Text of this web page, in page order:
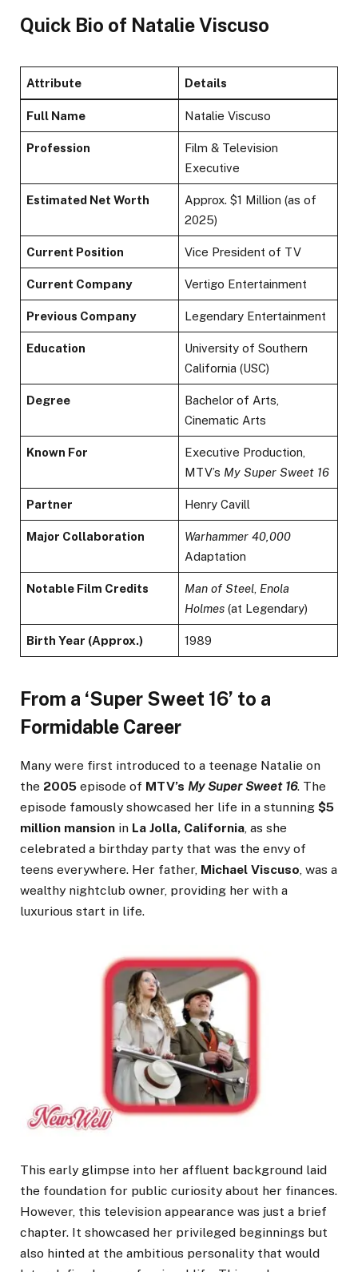
Quick Bio of Natalie Viscuso
Attribute Details
Full Name Natalie Viscuso
Profession
Film & Television
Executive
Estimated Net Worth
Approx. $1 Million (as of
2025)
Current Position Vice President of TV
Current Company Vertigo Entertainment
Previous Company Legendary Entertainment
Education
University of Southern
California (USC)
Degree
Bachelor of Arts,
Cinematic Arts
Known For
Executive Production,
MTV’s My Super Sweet 16
Partner Henry Cavill
Major Collaboration
Warhammer 40,000
Adaptation
Notable Film Credits Man of Steel, Enola
Holmes (at Legendary)
Birth Year (Approx.) 1989
From a ‘Super Sweet 16’ to a
Formidable Career
Many were first introduced to a teenage Natalie on
the 2005 episode of MTV’s My Super Sweet 16. The
episode famously showcased her life in a stunning $5
million mansion in La Jolla, California , as she
celebrated a birthday party that was the envy of
teens everywhere. Her father, Michael Viscuso , was a
wealthy nightclub owner, providing her with a
luxurious start in life.
This early glimpse into her affluent background laid
the foundation for public curiosity about her finances.
However, this television appearance was just a brief
chapter. It showcased her privileged beginnings but
also hinted at the ambitious personality that would